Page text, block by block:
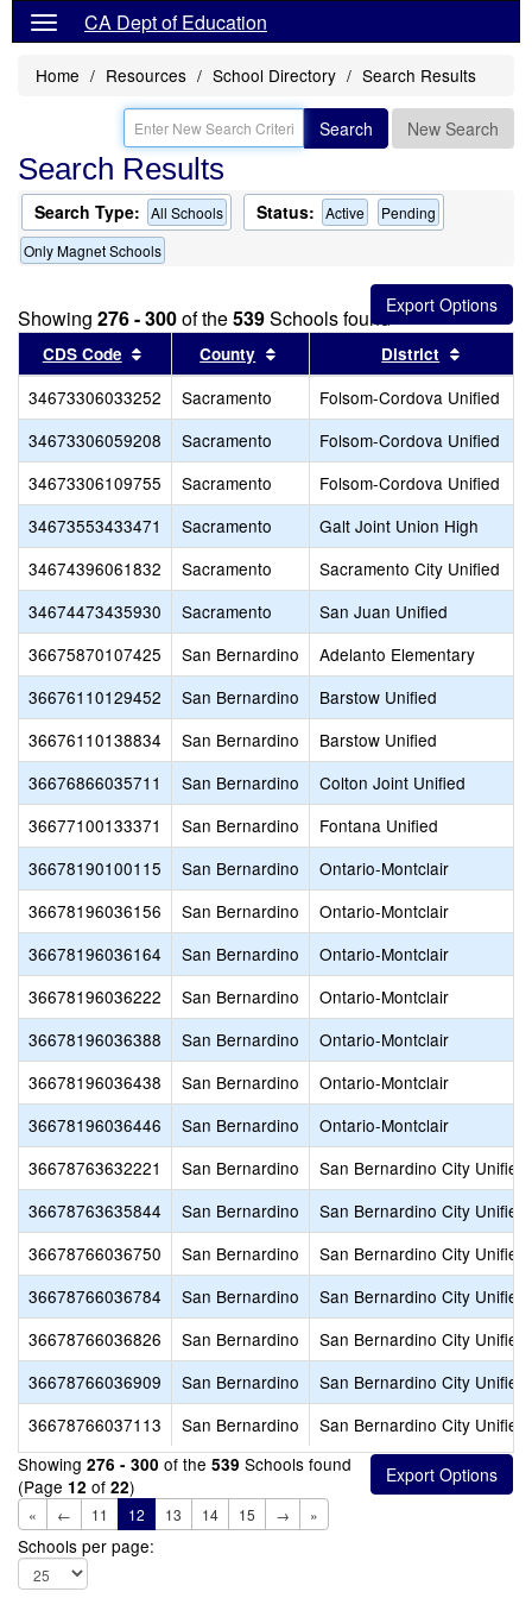
CA Dept of Education
Home Resources School Directory Search Results
Search New Search
Search Results
Search Type: All Schools Status: Active
Pending
Only Magnet Schools
Showing 276 - 300of the539Schools found
CDS Code Sort results by this header
County Sort results by this header
District
34673306033252 Sacramento
Folsom-Cordova Unified
34673306059208
Sacramento
Folsom-Cordova Unified
34673306109755
Sacramento
Folsom-Cordova Unified
34673553433471
Sacramento
Galt Joint Union High
34674396061832
Sacramento
Sacramento City Unified
34674473435930
Sacramento
San Juan Unified
36675870107425
San Bernardino
Adelanto Elementary
36676110129452
San Bernardino
Barstow Unified
36676110138834
San Bernardino
Barstow Unified
36676866035711
San Bernardino
Colton Joint Unified
36677100133371
San Bernardino
Fontana Unified
36678190100115
San Bernardino
Ontario-Montclair
36678196036156
San Bernardino
Ontario-Montclair
36678196036164
San Bernardino
Ontario-Montclair
36678196036222
San Bernardino
Ontario-Montclair
36678196036388
San Bernardino
Ontario-Montclair
36678196036438
San Bernardino
Ontario-Montclair
36678196036446
San Bernardino
Ontario-Montclair
36678763632221
San Bernardino
San Bernardino City Unified
36678763635844
San Bernardino
San Bernardino City Unified
36678766036750
San Bernardino
San Bernardino City Unified
36678766036784
San Bernardino
San Bernardino City Unified
36678766036826
San Bernardino
San Bernardino City Unified
36678766036909
San Bernardino
San Bernardino City Unified
36678766037113
San Bernardino
San Bernardino City Unified
Showing 276 - 300 of the 539 Schools found
(Page 12 of 22)
« ← 11 12 13 14 15 → »
Schools per page: